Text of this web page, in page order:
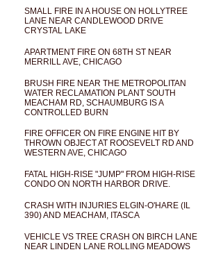
SMALL FIRE IN A HOUSE ON HOLLYTREE
LANE NEAR CANDLEWOOD DRIVE
CRYSTAL LAKE
APARTMENT FIRE ON 68TH ST NEAR
MERRILL AVE, CHICAGO
BRUSH FIRE NEAR THE METROPOLITAN
WATER RECLAMATION PLANT SOUTH
MEACHAM RD, SCHAUMBURG IS A
CONTROLLED BURN
FIRE OFFICER ON FIRE ENGINE HIT BY
THROWN OBJECT AT ROOSEVELT RD AND
WESTERN AVE, CHICAGO
FATAL HIGH-RISE "JUMP" FROM HIGH-RISE
CONDO ON NORTH HARBOR DRIVE.
CRASH WITH INJURIES ELGIN-O'HARE (IL
390) AND MEACHAM, ITASCA
VEHICLE VS TREE CRASH ON BIRCH LANE
NEAR LINDEN LANE ROLLING MEADOWS